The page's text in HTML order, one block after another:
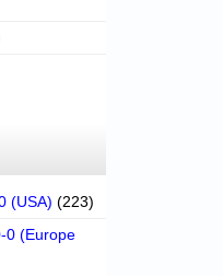
(USA) (223)
0 (Europe